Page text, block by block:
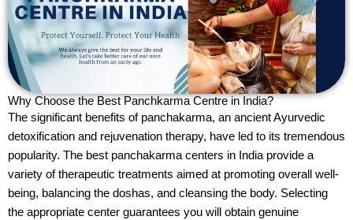
Why Choose the Best Panchkarma Centre in India?
The significant benefits of panchakarma, an ancient Ayurvedic
detoxification and rejuvenation therapy, have led to its tremendous
popularity. The best panchakarma centers in India provide a
variety of therapeutic treatments aimed at promoting overall well-
being, balancing the doshas, and cleansing the body. Selecting
the appropriate center guarantees you will obtain genuine